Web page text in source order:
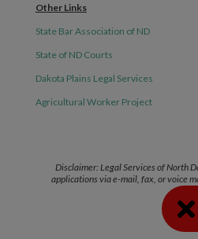
Other Links
State Bar Association of ND
State of ND Courts
Dakota Plains Legal Services
Agricultural Worker Project
Disclaimer: Legal Services of North
applications via e-mail, fax, or voice